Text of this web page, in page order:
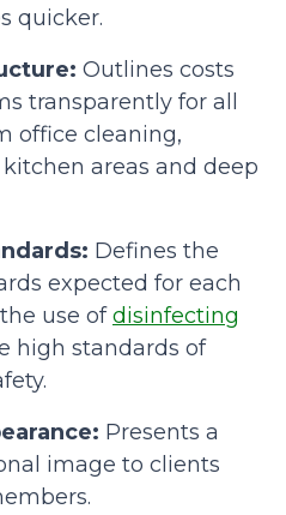
quicker.
Outlines costs
transparently for all
office cleaning,
areas and deep
Defines the
expected for each
use ofdisinfecting
high standards of
Presents a
image to clients